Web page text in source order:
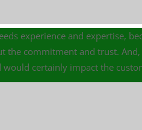
experience and expertise,
the commitment and trust.
certainly impact the